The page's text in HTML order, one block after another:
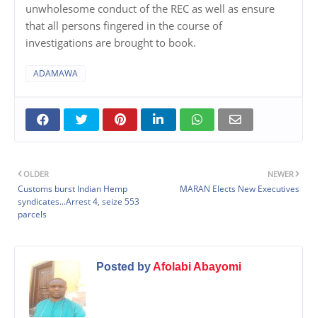
unwholesome conduct of the REC as well as ensure
that all persons fingered in the course of
investigations are brought to book.
ADAMAWA
NEWER
MARAN Elects New Executives
OLDER
Customs burst Indian Hemp
syndicates...Arrest 4, seize 553
parcels
Posted byAfolabi Abayomi